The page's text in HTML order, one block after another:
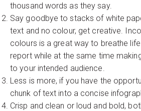
thousand words as they say.
Say goodbye to stacks of white
text and no colour, get creative.
colours is a great way to breathe
report while at the same time
to your intended audience.
Less is more, if you have the
chunk of text into a concise
Crisp and clean or loud and bold,